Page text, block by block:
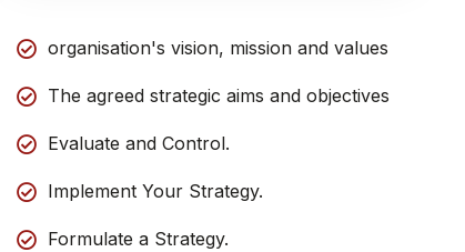
organisation's vision, mission and values
The agreed strategic aims and objectives
Evaluate and Control.
Implement Your Strategy.
Formulate a Strategy.